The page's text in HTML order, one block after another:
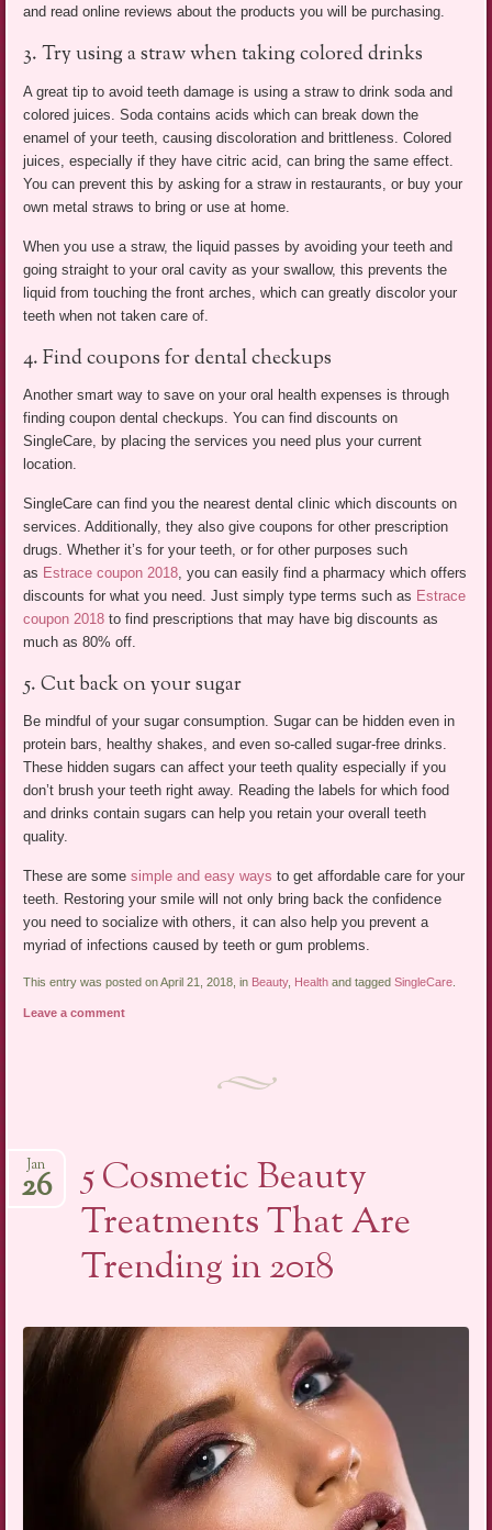
and read online reviews about the products you will be purchasing.
3. Try using a straw when taking colored drinks
A great tip to avoid teeth damage is using a straw to drink soda and
colored juices. Soda contains acids which can break down the
enamel of your teeth, causing discoloration and brittleness. Colored
juices, especially if they have citric acid, can bring the same effect.
You can prevent this by asking for a straw in restaurants, or buy your
own metal straws to bring or use at home.
When you use a straw, the liquid passes by avoiding your teeth and
going straight to your oral cavity as your swallow, this prevents the
liquid from touching the front arches, which can greatly discolor your
teeth when not taken care of.
4. Find coupons for dental checkups
Another smart way to save on your oral health expenses is through
finding coupon dental checkups. You can find discounts on
SingleCare, by placing the services you need plus your current
location.
SingleCare can find you the nearest dental clinic which discounts on
services. Additionally, they also give coupons for other prescription
drugs. Whether it’s for your teeth, or for other purposes such
as Estrace coupon 2018 , you can easily find a pharmacy which offers
discounts for what you need. Just simply type terms such as Estrace
coupon 2018 to find prescriptions that may have big discounts as
much as 80% off.
5. Cut back on your sugar
Be mindful of your sugar consumption. Sugar can be hidden even in
protein bars, healthy shakes, and even so-called sugar-free drinks.
These hidden sugars can affect your teeth quality especially if you
don’t brush your teeth right away. Reading the labels for which food
and drinks contain sugars can help you retain your overall teeth
quality.
These are somesimple and easy ways to get affordable care for your
teeth. Restoring your smile will not only bring back the confidence
you need to socialize with others, it can also help you prevent a
myriad of infections caused by teeth or gum problems.
This entry was posted on April 21, 2018, in Beauty, Health and taggedSingleCare
Leave a comment
5 Cosmetic Beauty
Treatments That Are
Trending in 2018
Jan
26